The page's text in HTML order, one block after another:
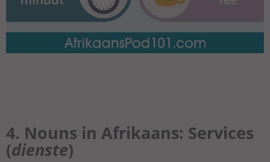
4. Nouns in Afrikaans: Services
(dienste)